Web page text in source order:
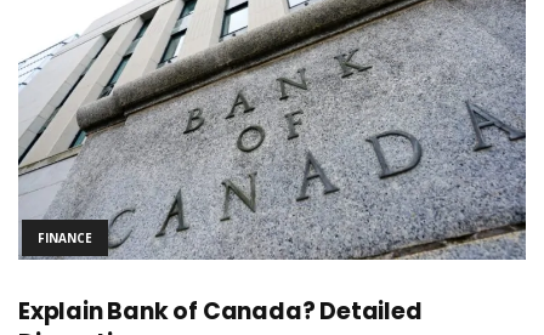
FINANCE
Explain Bank of Canada? Detailed